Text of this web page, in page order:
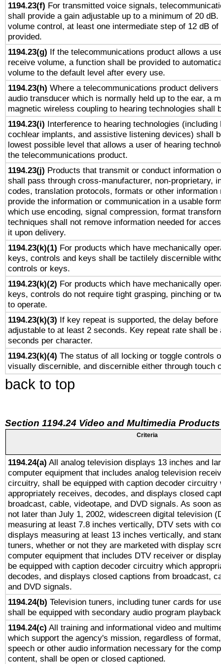
1194.23(f) For transmitted voice signals,
shall provide a gain adjustable up to a minimum of 20
volume control, at least one intermediate step of 12 dB
provided.
1194.23(g) If the telecommunications product allows a
receive volume, a function shall be provided to
volume to the default level after every use.
1194.23(h) Where a telecommunications product delivers
audio transducer which is normally held up to the ear, a
magnetic wireless coupling to hearing technologies shall
1194.23(i) Interference to hearing technologies (including
cochlear implants, and assistive listening devices) shall
lowest possible level that allows a user of hearing
the telecommunications product.
1194.23(j) Products that transmit or conduct information
shall pass through cross-manufacturer, non-proprietary,
codes, translation protocols, formats or other information
provide the information or communication in a usable
which use encoding, signal compression, format
techniques shall not remove information needed for
it upon delivery.
1194.23(k)(1) For products which have mechanically
keys, controls and keys shall be tactilely discernible
controls or keys.
1194.23(k)(2) For products which have mechanically
keys, controls do not require tight grasping, pinching or
to operate.
1194.23(k)(3) If key repeat is supported, the delay before
adjustable to at least 2 seconds. Key repeat rate shall be
seconds per character.
1194.23(k)(4) The status of all locking or toggle controls
visually discernible, and discernible either through touch
back to top
Section 1194.24 Video and Multimedia Products
Criteria
1194.24(a) All analog television displays 13 inches and
computer equipment that includes analog television
circuitry, shall be equipped with caption decoder circuitry
appropriately receives, decodes, and displays closed
broadcast, cable, videotape, and DVD signals. As soon
not later than July 1, 2002, widescreen digital television
measuring at least 7.8 inches vertically, DTV sets with
displays measuring at least 13 inches vertically, and
tuners, whether or not they are marketed with display
computer equipment that includes DTV receiver or
be equipped with caption decoder circuitry which
decodes, and displays closed captions from broadcast,
and DVD signals.
1194.24(b) Television tuners, including tuner cards for
shall be equipped with secondary audio program
1194.24(c) All training and informational video and
which support the agency's mission, regardless of
speech or other audio information necessary for the
content, shall be open or closed captioned.